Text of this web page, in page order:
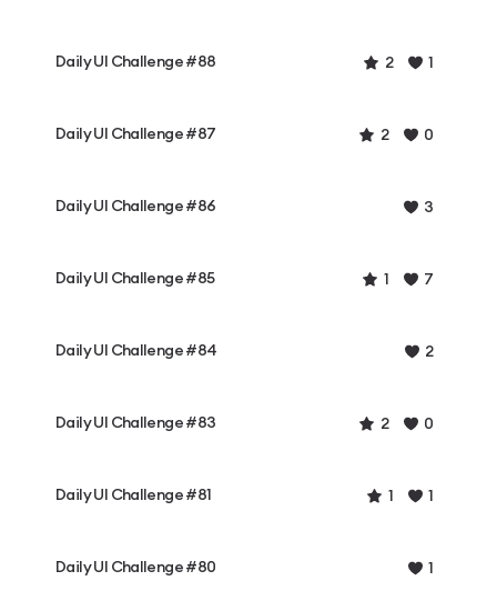
Daily UI Challenge #88 2 1
Daily UI Challenge #87 2 0
Daily UI Challenge #86 3
Daily UI Challenge #85 1 7
Daily UI Challenge #84 2
Daily UI Challenge #83 2 0
Daily UI Challenge #81 1 1
Daily UI Challenge #80 1